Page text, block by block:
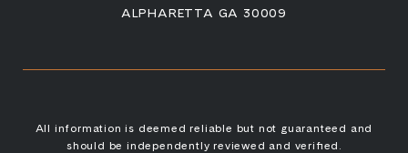
ALPHARETTA GA 30009
All information is deemed reliable but not guaranteed and
should be independently reviewed and verified.